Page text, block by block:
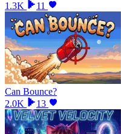
1.3K
11
Can Bounce?
2.0K
13